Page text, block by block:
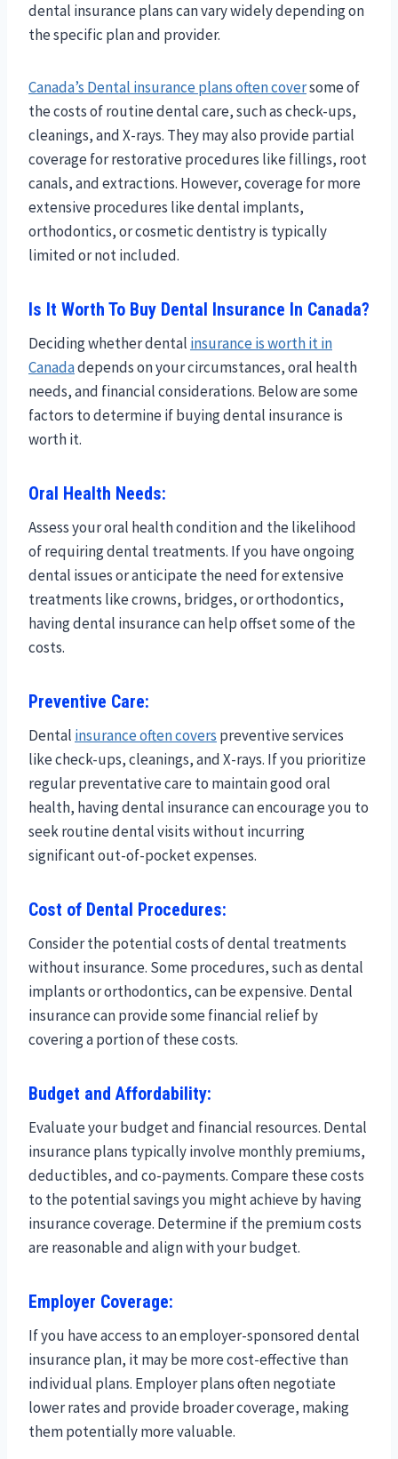
dental insurance plans can vary widely depending on
the specific plan and provider.
Canada’s Dental insurance plans often coversome of
the costs of routine dental care, such as check-ups,
cleanings, and X-rays. They may also provide partial
coverage for restorative procedures like fillings, root
canals, and extractions. However, coverage for more
extensive procedures like dental implants,
orthodontics, or cosmetic dentistry is typically
limited or not included.
Is It Worth To Buy Dental Insurance In Canada?
Deciding whether dental insurance is worth it in
Canadadepends on your circumstances, oral health
needs, and financial considerations. Below are some
factors to determine if buying dental insurance is
worth it.
Oral Health Needs:
Assess your oral health condition and the likelihood
of requiring dental treatments. If you have ongoing
dental issues or anticipate the need for extensive
treatments like crowns, bridges, or orthodontics,
having dental insurance can help offset some of the
costs.
Preventive Care:
Dental insurance often covers preventive services
like check-ups, cleanings, and X-rays. If you prioritize
regular preventative care to maintain good oral
health, having dental insurance can encourage you to
seek routine dental visits without incurring
significant out-of-pocket expenses.
Cost of Dental Procedures:
Consider the potential costs of dental treatments
without insurance. Some procedures, such as dental
implants or orthodontics, can be expensive. Dental
insurance can provide some financial relief by
covering a portion of these costs.
Budget and Affordability:
Evaluate your budget and financial resources. Dental
insurance plans typically involve monthly premiums,
deductibles, and co-payments. Compare these costs
to the potential savings you might achieve by having
insurance coverage. Determine if the premium costs
are reasonable and align with your budget.
Employer Coverage:
If you have access to an employer-sponsored dental
insurance plan, it may be more cost-effective than
individual plans. Employer plans often negotiate
lower rates and provide broader coverage, making
them potentially more valuable.